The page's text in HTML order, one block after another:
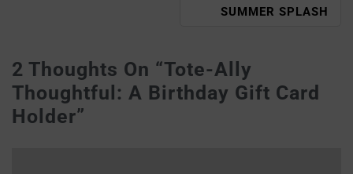
SUMMER SPLASH
2 Thoughts On “Tote-Ally
Thoughtful: A Birthday Gift Card
Holder”